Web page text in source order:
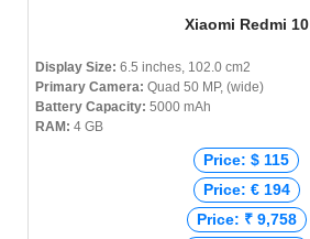
Xiaomi Redmi 10
Display Size: 6.5 inches, 102.0 cm2
Primary Camera: Quad 50 MP, (wide)
Battery Capacity: 5000 mAh
RAM: 4 GB
Price: $ 115
Price: € 194
Price: ₹ 9,758